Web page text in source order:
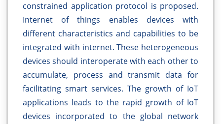
constrained application protocol is proposed.
Internet of things enables devices with
different characteristics and capabilities to be
integrated with internet. These heterogeneous
devices should interoperate with each other to
accumulate, process and transmit data for
facilitating smart services. The growth of IoT
applications leads to the rapid growth of IoT
devices incorporated to the global network